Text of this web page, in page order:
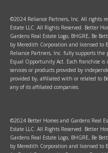
©2024 Reliance Partners, Inc. All rights
Estate LLC. All Rights Reserved. Better
Gardens Real Estate Logo, BHGRE, Be
by Meredith Corporation and licensed to
Reliance Partners, Inc. fully supports
Equal Opportunity Act. Each franchise
services or products provided by
provided by, affiliated with or related to
any of its affiliated companies.
©2024 Better Homes and Gardens Real
Estate LLC. All Rights Reserved. Better
Gardens Real Estate Logo, BHGRE, Be
by Meredith Corporation and licensed to